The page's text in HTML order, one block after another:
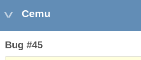
Cemu
Bug #45